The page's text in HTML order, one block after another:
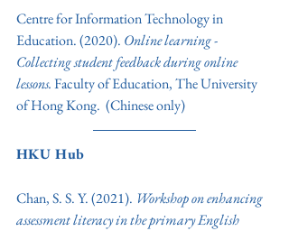
Centre for Information Technology in
Education. (2020). Online learning -
Collecting student feedback during online
lessons. Faculty of Education, The University
of Hong Kong. (Chinese only)
HKU Hub
Chan, S. S. Y. (2021). Workshop on enhancing
assessment literacy in the primary English